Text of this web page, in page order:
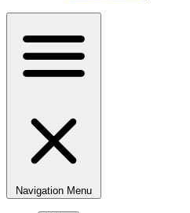
Navigation Menu